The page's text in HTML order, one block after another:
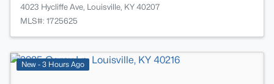
4023 Hycliffe Ave, Louisville, KY 40207
MLS#: 1725625
New - 3 Hours Ago